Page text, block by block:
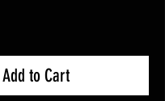
Add to Cart